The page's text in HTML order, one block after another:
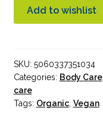
Castor
Oil
Add to wishlist
SKU: 5060337351034
Categories: Body Care,
care
Tags: Organic, Vegan